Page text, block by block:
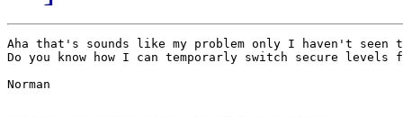
Aha that's sounds like my problem only I haven't seen
Do you know how I can temporarly switch secure levels
Norman